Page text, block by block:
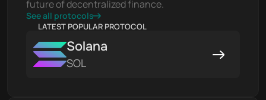
future of decentralized finance.
See all protocols
LATEST POPULAR PROTOCOL
Solana
SOL